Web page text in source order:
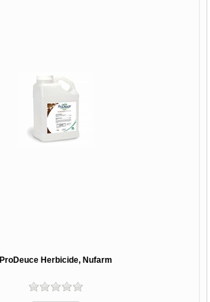
ProDeuce Herbicide, Nufarm